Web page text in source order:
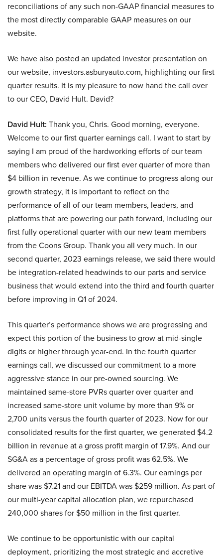
reconciliations of any such non-GAAP financial measures to
the most directly comparable GAAP measures on our
website.
We have also posted an updated investor presentation on
our website, investors.asburyauto.com, highlighting our first
quarter results. It is my pleasure to now hand the call over
to our CEO, David Hult. David?
David Hult: Thank you, Chris. Good morning, everyone.
Welcome to our first quarter earnings call. I want to start by
saying I am proud of the hardworking efforts of our team
members who delivered our first ever quarter of more than
$4 billion in revenue. As we continue to progress along our
growth strategy, it is important to reflect on the
performance of all of our team members, leaders, and
platforms that are powering our path forward, including our
first fully operational quarter with our new team members
from the Coons Group. Thank you all very much. In our
second quarter, 2023 earnings release, we said there would
be integration-related headwinds to our parts and service
business that would extend into the third and fourth quarter
before improving in Q1 of 2024.
This quarter’s performance shows we are progressing and
expect this portion of the business to grow at mid-single
digits or higher through year-end. In the fourth quarter
earnings call, we discussed our commitment to a more
aggressive stance in our pre-owned sourcing. We
maintained same-store PVRs quarter over quarter and
increased same-store unit volume by more than 9% or
2,700 units versus the fourth quarter of 2023. Now for our
consolidated results for the first quarter, we generated $4.2
billion in revenue at a gross profit margin of 17.9%. And our
SG&A as a percentage of gross profit was 62.5%. We
delivered an operating margin of 6.3%. Our earnings per
share was $7.21 and our EBITDA was $259 million. As part of
our multi-year capital allocation plan, we repurchased
240,000 shares for $50 million in the first quarter.
We continue to be opportunistic with our capital
deployment, prioritizing the most strategic and accretive